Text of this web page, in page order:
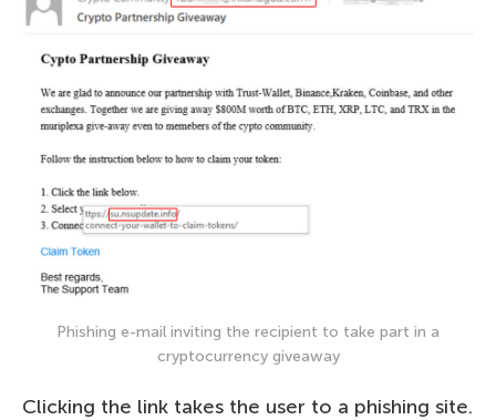
Phishing e-mail inviting the recipient to take part in a
cryptocurrency giveaway
Clicking the link takes the user to a phishing site.